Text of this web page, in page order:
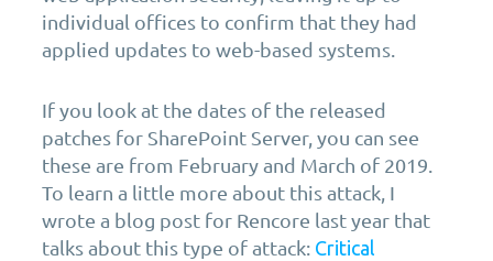
individual offices to confirm that they had
applied updates to web-based systems.
If you look at the dates of the released
patches for SharePoint Server, you can see
these are from February and March of 2019.
To learn a little more about this attack, I
wrote a blog post for Rencore last year that
talks about this type of attack: Critical